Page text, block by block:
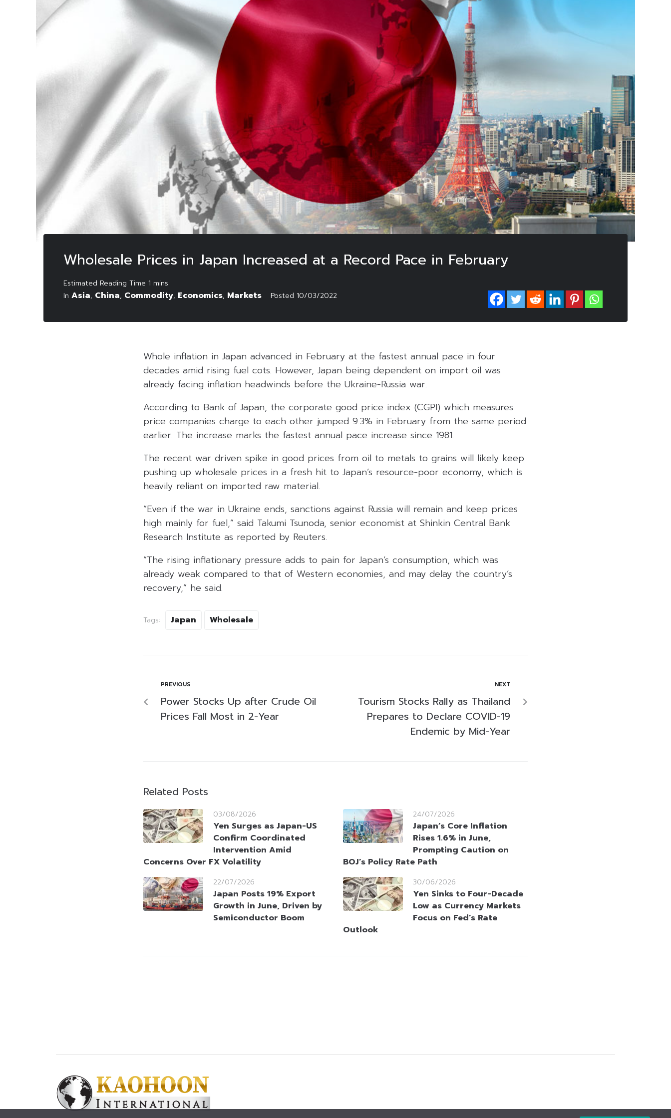
Wholesale Prices in Japan Increased at a Record Pace in February
In Asia, China, Commodity, Economics, Markets Posted 10/03/2022
Whole inflation in Japan advanced in February at the fastest annual pace in four
decades amid rising fuel cots. However, Japan being dependent on import oil was
already facing inflation headwinds before the Ukraine-Russia war.
According to Bank of Japan, the corporate good price index (CGPI) which measures
price companies charge to each other jumped 9.3% in February from the same period
earlier. The increase marks the fastest annual pace increase since 1981.
The recent war driven spike in good prices from oil to metals to grains will likely keep
pushing up wholesale prices in a fresh hit to Japan’s resource-poor economy, which is
heavily reliant on imported raw material.
“Even if the war in Ukraine ends, sanctions against Russia will remain and keep prices
high mainly for fuel,” said Takumi Tsunoda, senior economist at Shinkin Central Bank
Research Institute as reported by Reuters.
“The rising inflationary pressure adds to pain for Japan’s consumption, which was
already weak compared to that of Western economies, and may delay the country’s
recovery,” he said.
Tags: Japan Wholesale
PREVIOUS
Power Stocks Up after Crude Oil
Prices Fall Most in 2-Year
NEXT
Tourism Stocks Rally as Thailand
Prepares to Declare COVID-19
Endemic by Mid-Year
Related Posts
03/08/2026
Yen Surges as Japan-US
Confirm Coordinated
Intervention Amid
Concerns Over FX Volatility
24/07/2026
Japan’s Core Inflation
Rises 1.6% in June,
Prompting Caution on
BOJ’s Policy Rate Path
22/07/2026
Japan Posts 19% Export
Growth in June, Driven by
Semiconductor Boom
30/06/2026
Yen Sinks to Four-Decade
Low as Currency Markets
Focus on Fed’s Rate
Outlook